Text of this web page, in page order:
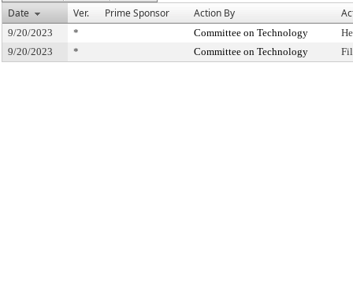
Date
Ver. Prime Sponsor Action By
9/20/2023 * Committee on Technology
9/20/2023
* Committee on Technology